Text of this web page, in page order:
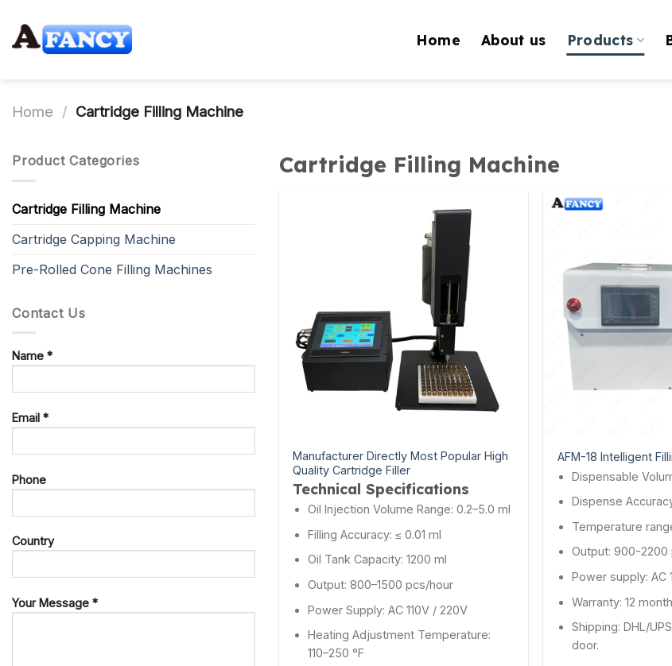
content
Home About us Products
Home / Cartridge Filling Machine
Product Categories
Cartridge Filling Machine
Cartridge Capping Machine
Pre-Rolled Cone Filling Machines
Contact Us
Name *
Email *
Phone
Country
Your Message *
Cartridge Filling Machine
Manufacturer Directly Most Popular High
Quality Cartridge Filler
Technical Specifications
Oil Injection Volume Range: 0.2–5.0 ml
Filling Accuracy: ≤ 0.01 ml
Oil Tank Capacity: 1200 ml
Output: 800–1500 pcs/hour
Power Supply: AC 110V / 220V
Heating Adjustment Temperature:
110–250 °F
AFM-18 Intelligent
Dispensable
Dispense
Temperature
Output: 900-2200
Power supply: AC
Warranty: 12
Shipping: DHL/
door.